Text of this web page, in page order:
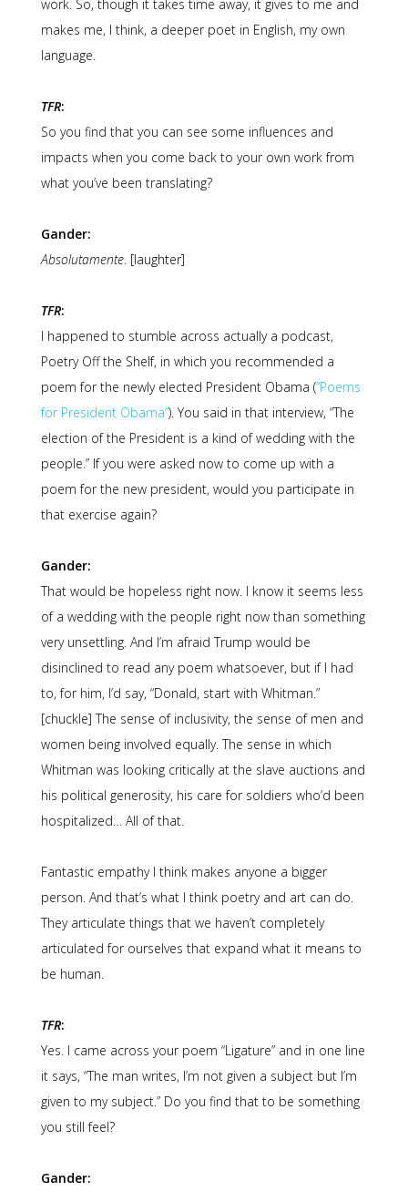
work. So, though it takes time away, it gives to me and
makes me, I think, a deeper poet in English, my own
language.
TFR:
So you find that you can see some influences and
impacts when you come back to your own work from
what you’ve been translating?
Gander:
Absolutamente. [laughter]
TFR:
I happened to stumble across actually a podcast,
Poetry Off the Shelf, in which you recommended a
poem for the newly elected President Obama (“Poems
for President Obama”). You said in that interview, “The
election of the President is a kind of wedding with the
people.” If you were asked now to come up with a
poem for the new president, would you participate in
that exercise again?
Gander:
That would be hopeless right now. I know it seems less
of a wedding with the people right now than something
very unsettling. And I’m afraid Trump would be
disinclined to read any poem whatsoever, but if I had
to, for him, I’d say, “Donald, start with Whitman.”
[chuckle] The sense of inclusivity, the sense of men and
women being involved equally. The sense in which
Whitman was looking critically at the slave auctions and
his political generosity, his care for soldiers who’d been
hospitalized… All of that.
Fantastic empathy I think makes anyone a bigger
person. And that’s what I think poetry and art can do.
They articulate things that we haven’t completely
articulated for ourselves that expand what it means to
be human.
TFR:
Yes. I came across your poem “Ligature” and in one line
it says, “The man writes, I’m not given a subject but I’m
given to my subject.” Do you find that to be something
you still feel?
Gander: